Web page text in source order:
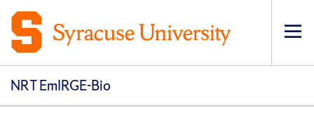
NRT EmIRGE-Bio